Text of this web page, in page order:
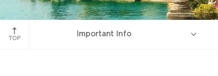
Lake Como
TOP
Important Info